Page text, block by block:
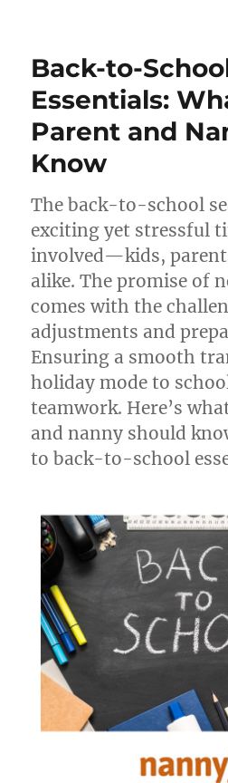
Back-to-
Essentials:
Parent and
Know
The back-to-school
exciting yet stressful
involved—kids,
alike. The promise of
comes with the
adjustments and
Ensuring a smooth
holiday mode to
teamwork. Here’s
and nanny should
to back-to-school